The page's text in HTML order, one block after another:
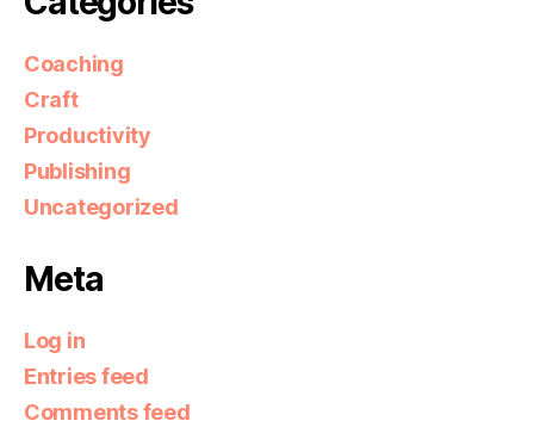
Coaching
Craft
Productivity
Publishing
Uncategorized
Meta
Log in
Entries feed
Comments feed